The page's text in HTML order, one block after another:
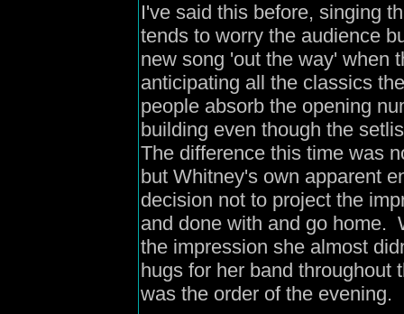
I've said this before, singing
tends to worry the audience
new song 'out the way' when
anticipating all the classics
people absorb the opening
building even though the
The difference this time was
but Whitney's own apparent
decision not to project the
and done with and go home.
the impression she almost
hugs for her band throughout
was the order of the evening.